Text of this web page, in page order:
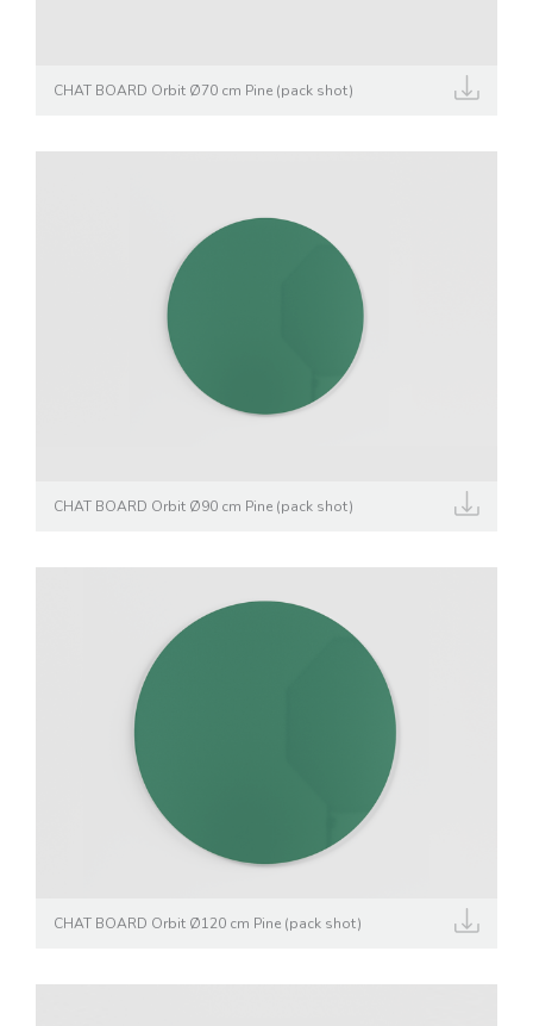
CHAT BOARD Orbit Ø70 cm Pine (pack shot)
CHAT BOARD Orbit Ø90 cm Pine (pack shot)
CHAT BOARD Orbit Ø120 cm Pine (pack shot)